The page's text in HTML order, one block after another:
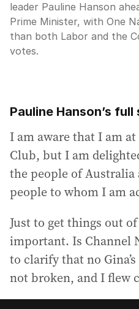
leader Pauline Hanson
Prime Minister, with One
than both Labor and the
votes.
Pauline Hanson’s full
I am aware that I am
Club, but I am
the people of Australia
people to whom I am
Just to get things out
important. Is Channel
to clarify that no
not broken, and I flew